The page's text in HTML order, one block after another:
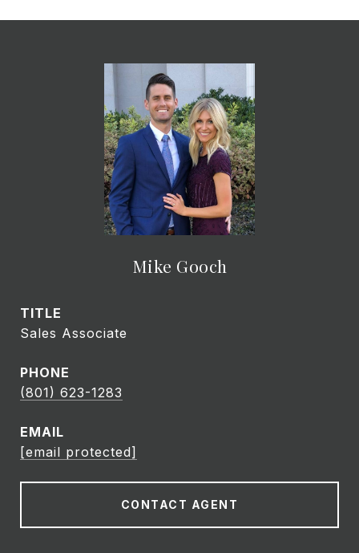
Mike Gooch
TITLE
Sales Associate
PHONE
(801) 623-1283
EMAIL
[email protected]
CONTACT AGENT